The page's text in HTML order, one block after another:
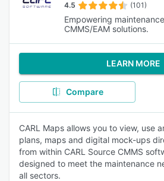
4.5 (101)
Empowering
CMMS/EAM solutions.
LEARN MORE
Compare
CARL Maps allows you to view, use
plans, maps and digital mock-ups
from within CARL Source CMMS
designed to meet the maintenance
all sectors.